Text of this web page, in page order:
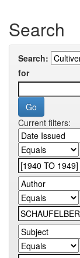
Search
Search:
for
Current filters: